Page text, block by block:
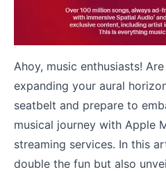
Ahoy, music enthusiasts!
expanding your aural
seatbelt and prepare to
musical journey with Apple
streaming services. In this
double the fun but also